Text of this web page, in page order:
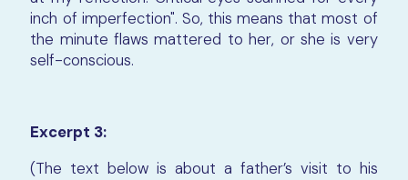
inch of imperfection". So, this means that most of
the minute flaws mattered to her, or she is very
self-conscious.
Excerpt 3:
(The text below is about a father’s visit to his